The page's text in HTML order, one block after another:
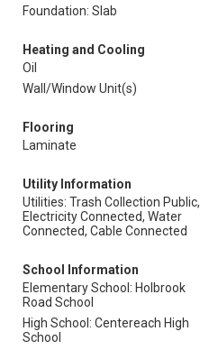
Foundation: Slab
Heating and Cooling
Oil
Wall/Window Unit(s)
Flooring
Laminate
Utility Information
Utilities: Trash Collection Public,
Electricity Connected, Water
Connected, Cable Connected
School Information
Elementary School: Holbrook
Road School
High School: Centereach High
School